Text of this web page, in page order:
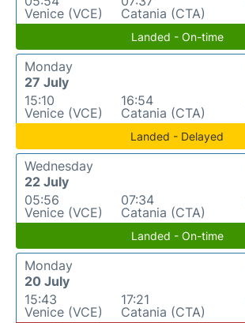
Venice (VCE)
Catania (CTA)
Landed - On-time
Monday
27 July
15:10
Venice (VCE)
16:54
Catania (CTA)
Landed - Delayed
Wednesday
22 July
05:56
Venice (VCE)
07:34
Catania (CTA)
Landed - On-time
Monday
20 July
15:43
Venice (VCE)
17:21
Catania (CTA)